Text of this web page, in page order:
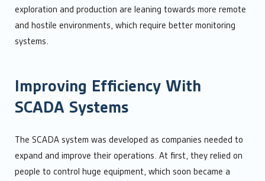
exploration and production are leaning towards more remote
and hostile environments, which require better monitoring
systems.
Improving Efficiency With
SCADA Systems
The SCADA system was developed as companies needed to
expand and improve their operations. At first, they relied on
people to control huge equipment, which soon became a